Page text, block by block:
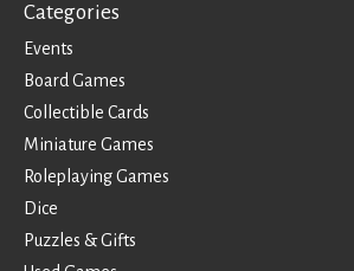
Categories
Events
Board Games
Collectible Cards
Miniature Games
Roleplaying Games
Dice
Puzzles & Gifts